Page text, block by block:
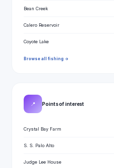
Bean Creek
Calero Reservoir
Coyote Lake
Browse all fishing →
📍 Points of interest
Crystal Bay Farm
S. S. Palo Alto
Judge Lee House